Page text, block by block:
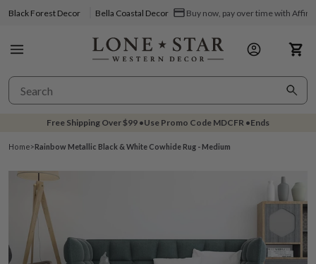
Black Forest Decor Bella Coastal Decor Buy now, pay over time with Affirm
Free Shipping Over$99 •Use Promo Code MDCFR •Ends
Home>Rainbow Metallic Black & White Cowhide Rug - Medium